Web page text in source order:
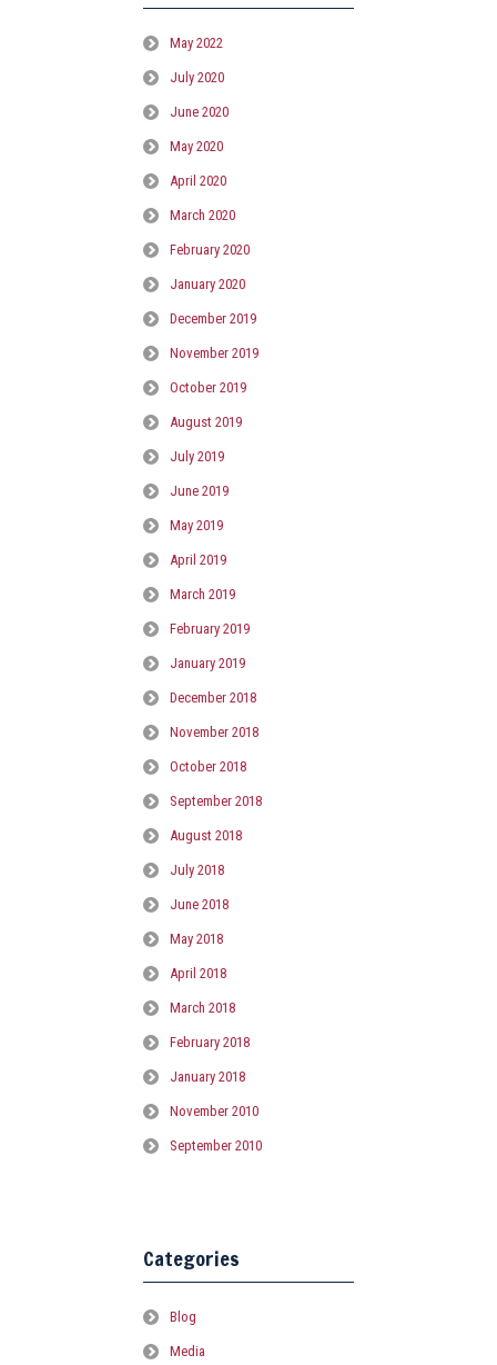
May 2022
July 2020
June 2020
May 2020
April 2020
March 2020
February 2020
January 2020
December 2019
November 2019
October 2019
August 2019
July 2019
June 2019
May 2019
April 2019
March 2019
February 2019
January 2019
December 2018
November 2018
October 2018
September 2018
August 2018
July 2018
June 2018
May 2018
April 2018
March 2018
February 2018
January 2018
November 2010
September 2010
Categories
Blog
Media